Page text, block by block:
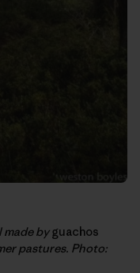
byguachos
pastures. Photo: